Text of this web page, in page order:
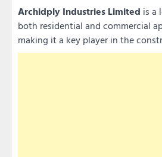
Archidply Industries Limited is a
both residential and commercial
making it a key player in the